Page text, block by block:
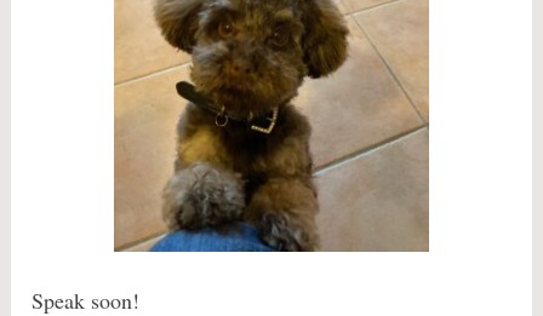
Speak soon!